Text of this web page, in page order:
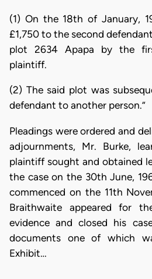
(1) On the 18th of January,
£1,750 to the second
plot 2634 Apapa by the
plaintiff.
(2) The said plot was
defendant to another person.”
Pleadings were ordered and
adjournments, Mr. Burke,
plaintiff sought and obtained
the case on the 30th June,
commenced on the 11th
Braithwaite appeared for
evidence and closed his
documents one of which
Exhibit…